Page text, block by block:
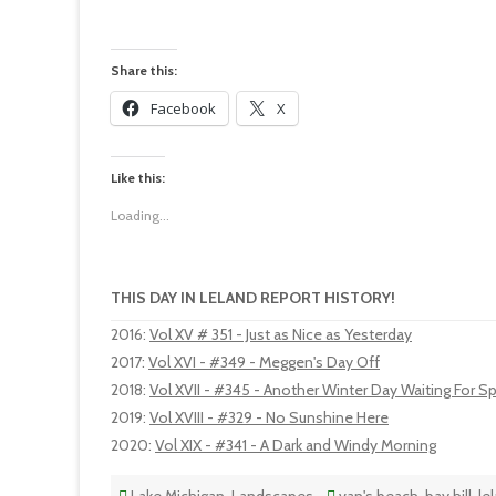
Share this:
Facebook X
Like this:
Loading...
THIS DAY IN LELAND REPORT HISTORY!
2016: Vol XV # 351 - Just as Nice as Yesterday
2017: Vol XVI - #349 - Meggen's Day Off
2018: Vol XVII - #345 - Another Winter Day Waiting For
2019: Vol XVIII - #329 - No Sunshine Here
2020: Vol XIX - #341 - A Dark and Windy Morning